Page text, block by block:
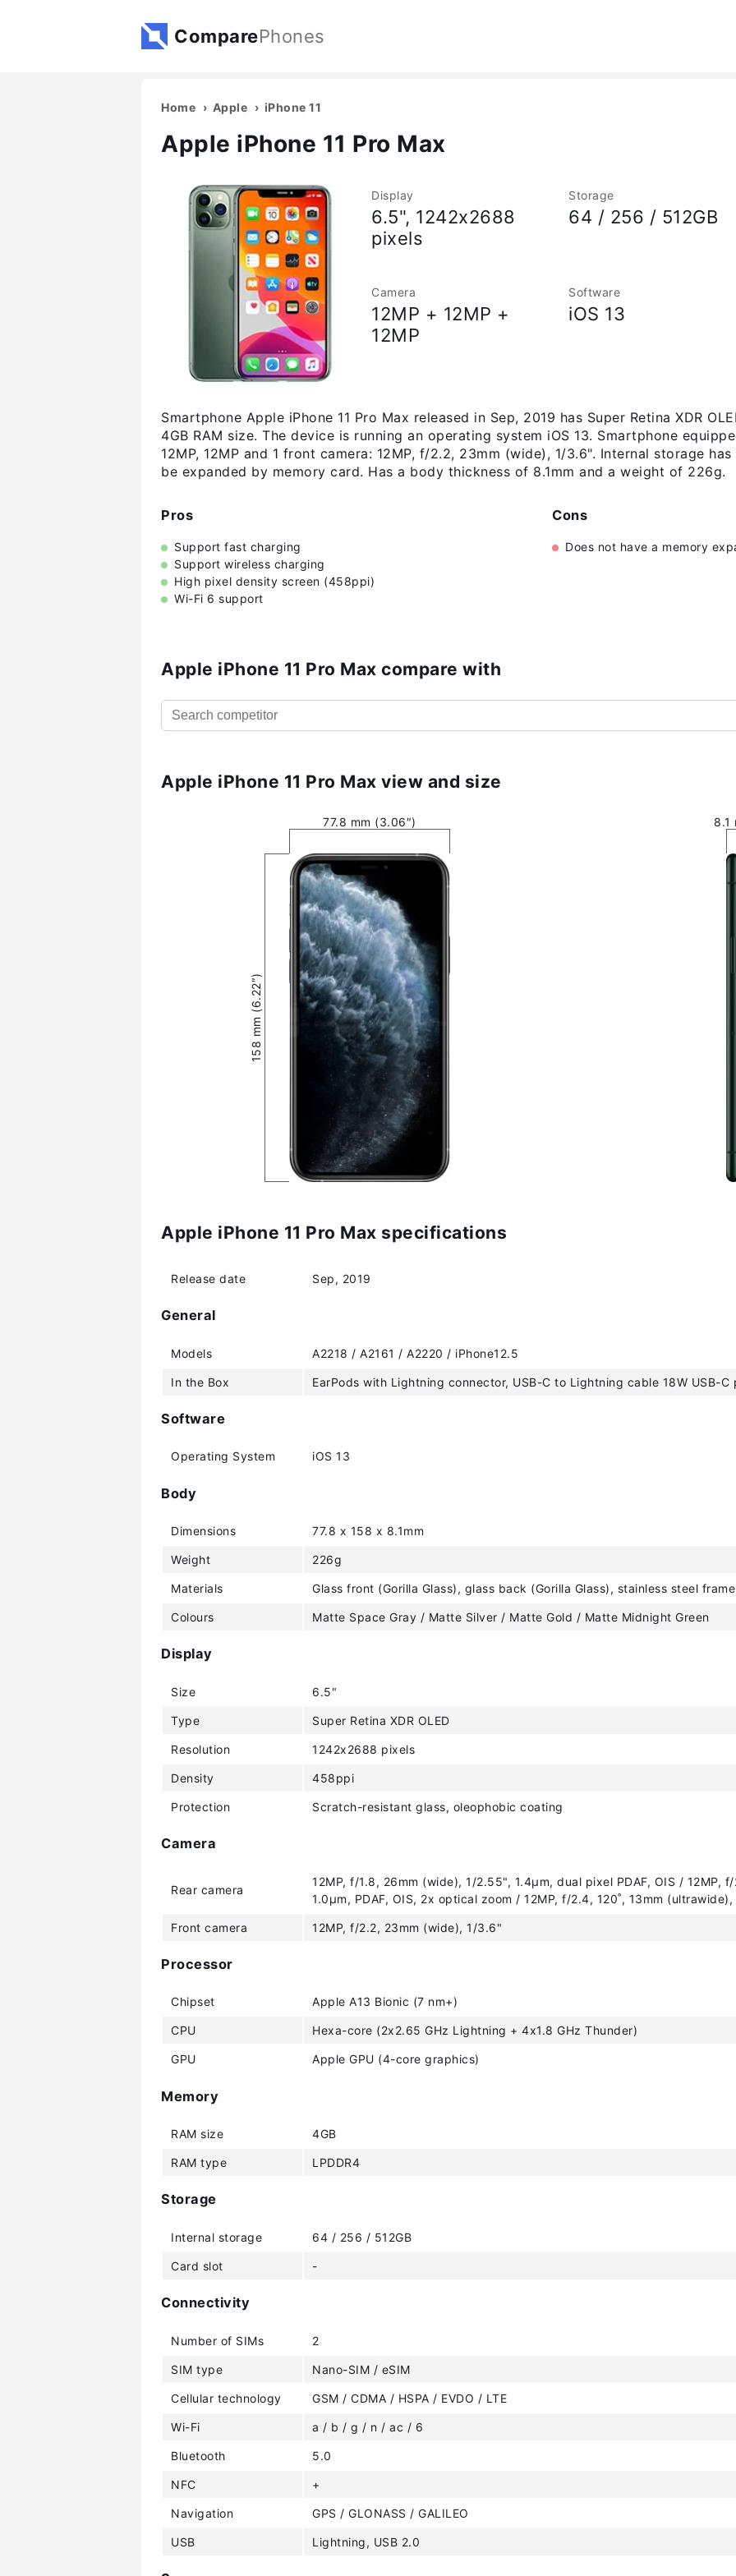
ComparePhones
Home Apple iPhone 11
Apple iPhone 11 Pro Max
Display
6.5", 1242x2688
pixels
Storage
64 / 256 / 512GB
Camera
12MP + 12MP +
12MP
Software
iOS 13
Smartphone Apple iPhone 11 Pro Max released in Sep, 2019 has Super Retina XDR
4GB RAM size. The device is running an operating system iOS 13. Smartphone
12MP, 12MP and 1 front camera: 12MP, f/2.2, 23mm (wide), 1/3.6". Internal storage
be expanded by memory card. Has a body thickness of 8.1mm and a weight of 226g.
Pros
Support fast charging
Support wireless charging
High pixel density screen (458ppi)
Wi-Fi 6 support
Cons
Does not have a memory
Apple iPhone 11 Pro Max compare with
Apple iPhone 11 Pro Max view and size
77.8 mm (3.06″)
158 mm (6.22″)
8.1
Apple iPhone 11 Pro Max specifications
Release date Sep, 2019
General
Models A2218 / A2161 / A2220 / iPhone12.5
In the Box EarPods with Lightning connector, USB-C to Lightning cable 18W USB-
Software
Operating System iOS 13
Body
Dimensions 77.8 x 158 x 8.1mm
Weight 226g
Materials Glass front (Gorilla Glass), glass back (Gorilla Glass), stainless steel frame
Colours Matte Space Gray / Matte Silver / Matte Gold / Matte Midnight Green
Display
Size 6.5"
Type Super Retina XDR OLED
Resolution 1242x2688 pixels
Density 458ppi
Protection Scratch-resistant glass, oleophobic coating
Camera
Rear camera
12MP, f/1.8, 26mm (wide), 1/2.55", 1.4µm, dual pixel PDAF, OIS / 12MP,
1.0µm, PDAF, OIS, 2x optical zoom / 12MP, f/2.4, 120˚, 13mm
Front camera 12MP, f/2.2, 23mm (wide), 1/3.6"
Processor
Chipset Apple A13 Bionic (7 nm+)
CPU Hexa-core (2x2.65 GHz Lightning + 4x1.8 GHz Thunder)
GPU Apple GPU (4-core graphics)
Memory
RAM size 4GB
RAM type LPDDR4
Storage
Internal storage 64 / 256 / 512GB
Card slot -
Connectivity
Number of SIMs 2
SIM type Nano-SIM / eSIM
Cellular technology GSM / CDMA / HSPA / EVDO / LTE
Wi-Fi a / b / g / n / ac / 6
Bluetooth 5.0
NFC +
Navigation GPS / GLONASS / GALILEO
USB Lightning, USB 2.0